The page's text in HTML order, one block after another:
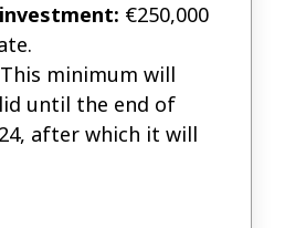
€250,000
This minimum will
until the end of
after which it will